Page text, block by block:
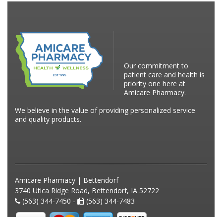
Our commitment to
patient care and health is
priority one here at
Amicare Pharmacy.
We believe in the value of providing personalized service
and quality products.
Amicare Pharmacy | Bettendorf
3740 Utica Ridge Road, Bettendorf, IA 52722
(563) 344-7450 -
(563) 344-7483